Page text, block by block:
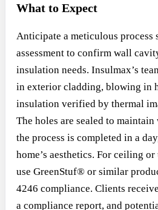
What to Expect
Anticipate a meticulous process
assessment to confirm wall
insulation needs. Insulmax’s
in exterior cladding, blowing in
insulation verified by thermal
The holes are sealed to
the process is completed in a
home’s aesthetics. For ceiling
use GreenStuf® or similar
4246 compliance. Clients
a compliance report, and